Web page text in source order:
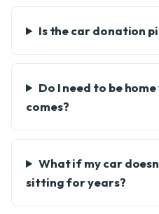
Is the car donation
Do I need to be
comes?
What if my car
sitting for years?